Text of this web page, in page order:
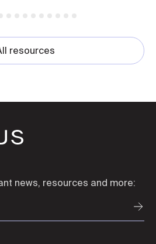
resources
news, resources and more: